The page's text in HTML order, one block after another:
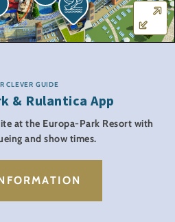
CLEVER GUIDE
& Rulantica App
at the Europa-Park Resort with
and show times.